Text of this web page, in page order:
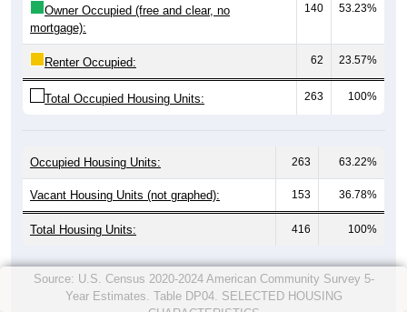
Owner Occupied (free and clear, no
mortgage):
140 53.23%
Renter Occupied: 62 23.57%
Total Occupied Housing Units: 263 100%
Occupied Housing Units: 263 63.22%
Vacant Housing Units (not graphed): 153 36.78%
Total Housing Units: 416 100%
Source: U.S. Census 2020-2024 American Community Survey 5-
Year Estimates. Table DP04. SELECTED HOUSING